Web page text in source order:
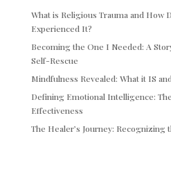
What is Religious Trauma and How
Experienced It?
Becoming the One I Needed: A
Self-Rescue
Mindfulness Revealed: What it IS
Defining Emotional Intelligence:
Effectiveness
The Healer’s Journey: